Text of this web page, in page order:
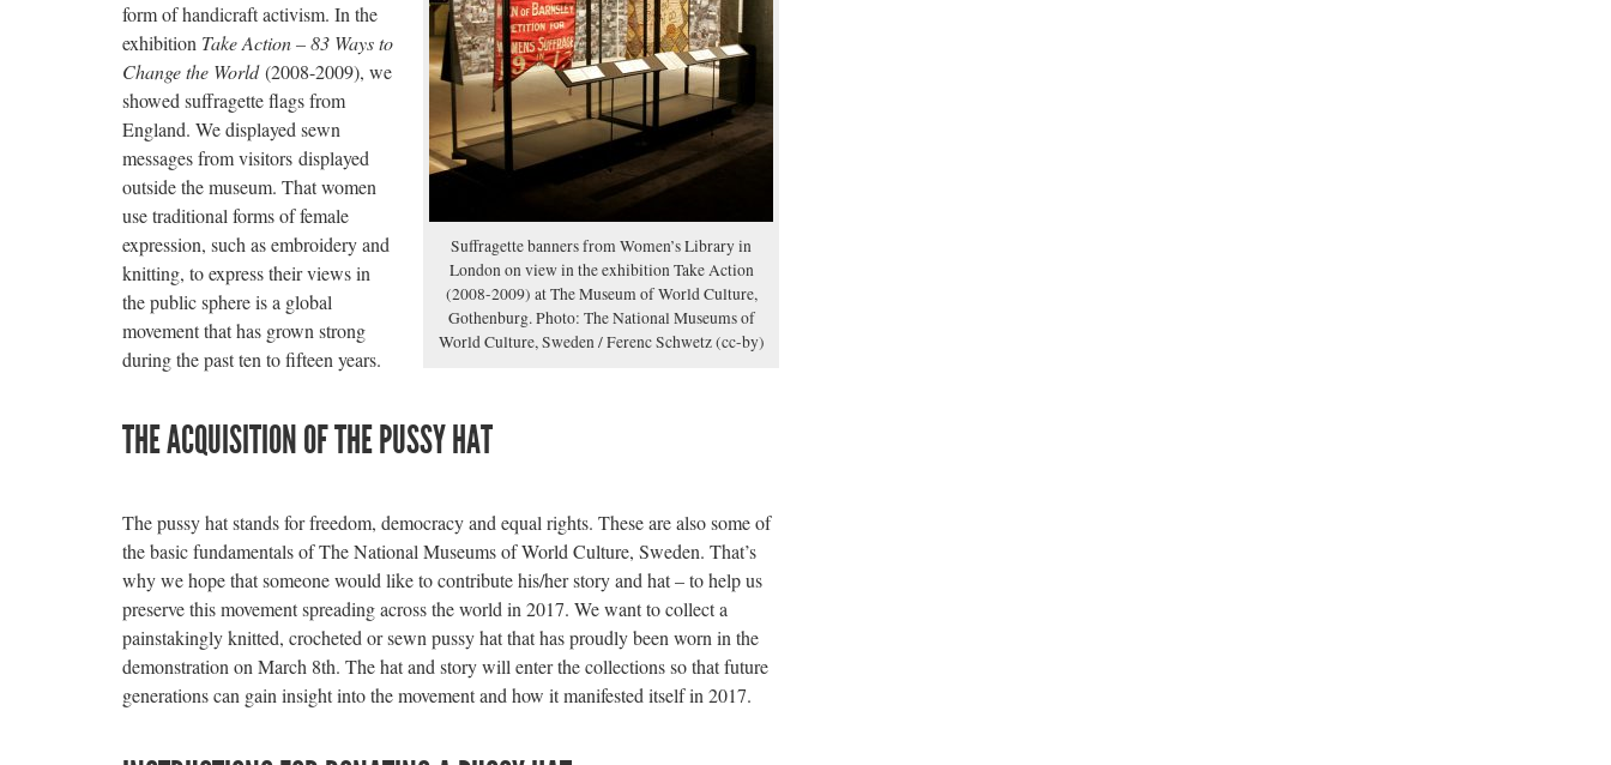
Suffragette banners from Women’s Library in
London on view in the exhibition Take Action
(2008-2009) at The Museum of World Culture,
Gothenburg. Photo: The National Museums of
World Culture, Sweden / Ferenc Schwetz (cc-by)
form of handicraft activism. In the
exhibition Take Action – 83 Ways to
Change the World(2008-2009), we
showed suffragette flags from
England. We displayed sewn
messages from visitors displayed
outside the museum. That women
use traditional forms of female
expression, such as embroidery and
knitting, to express their views in
the public sphere is a global
movement that has grown strong
during the past ten to fifteen years.
THE ACQUISITION OF THE PUSSY HAT
The pussy hat stands for freedom, democracy and equal rights. These are also some of
the basic fundamentals of The National Museums of World Culture, Sweden. That’s
why we hope that someone would like to contribute his/her story and hat – to help us
preserve this movement spreading across the world in 2017. We want to collect a
painstakingly knitted, crocheted or sewn pussy hat that has proudly been worn in the
demonstration on March 8th. The hat and story will enter the collections so that future
generations can gain insight into the movement and how it manifested itself in 2017.